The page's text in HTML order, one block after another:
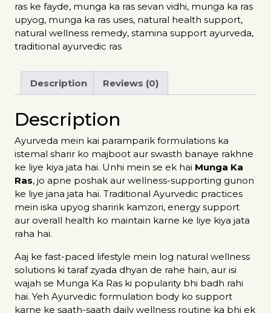
ras ke fayde, munga ka ras sevan vidhi, munga ka ras
upyog, munga ka ras uses, natural health support,
natural wellness remedy, stamina support ayurveda,
traditional ayurvedic ras
Description Reviews (0)
Description
Ayurveda mein kai paramparik formulations ka
istemal sharir ko majboot aur swasth banaye rakhne
ke liye kiya jata hai. Unhi mein se ek hai Munga Ka
Ras, jo apne poshak aur wellness-supporting gunon
ke liye jana jata hai. Traditional Ayurvedic practices
mein iska upyog sharirik kamzori, energy support
aur overall health ko maintain karne ke liye kiya jata
raha hai.
Aaj ke fast-paced lifestyle mein log natural wellness
solutions ki taraf zyada dhyan de rahe hain, aur isi
wajah se Munga Ka Ras ki popularity bhi badh rahi
hai. Yeh Ayurvedic formulation body ko support
karne ke saath-saath daily wellness routine ka bhi ek